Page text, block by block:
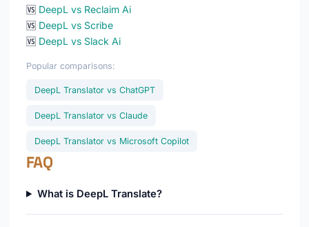
🆚 DeepL vs Reclaim Ai
🆚 DeepL vs Scribe
🆚 DeepL vs Slack Ai
Popular comparisons:
DeepL Translator vs ChatGPT
DeepL Translator vs Claude
DeepL Translator vs Microsoft Copilot
FAQ
What is DeepL Translate?